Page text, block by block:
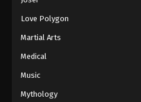
Love Polygon
Martial Arts
Medical
Music
Mythology